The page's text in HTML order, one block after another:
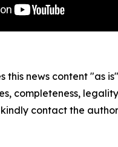
this news content "as
completeness,
contact the